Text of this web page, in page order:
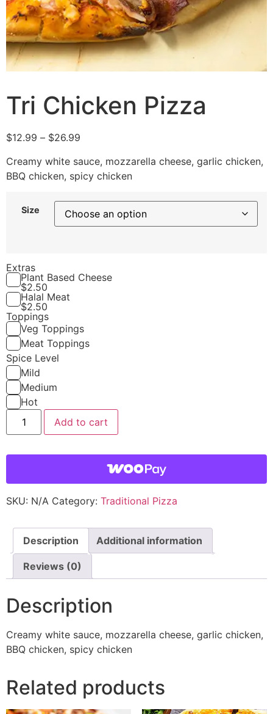
Tri Chicken Pizza
$12.99 – $26.99
Creamy white sauce, mozzarella cheese, garlic chicken,
BBQ chicken, spicy chicken
Size
Extras
Plant Based Cheese
$2.50
Halal Meat
$2.50
Toppings
Veg Toppings
Meat Toppings
Spice Level
Mild
Medium
Hot
Add to cart
SKU: N/A Category: Traditional Pizza
Description Additional information
Reviews (0)
Description
Creamy white sauce, mozzarella cheese, garlic chicken,
BBQ chicken, spicy chicken
Related products